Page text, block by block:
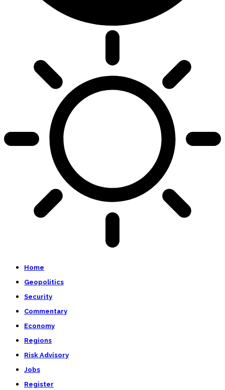
Home
Geopolitics
Security
Commentary
Economy
Regions
Risk Advisory
Jobs
Register